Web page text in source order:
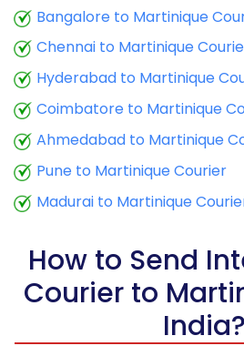
10.5 Kg
11.5 Kg
12.0 Kg
12.5 Kg
13.0 Kg
13.5 Kg
14.0 Kg
Bangalore to Martinique
Chennai to Martinique
Hyderabad to Martinique
Coimbatore to Martinique
Ahmedabad to Martinique
Pune to Martinique Courier
Madurai to Martinique
How to Send
Courier to
India?